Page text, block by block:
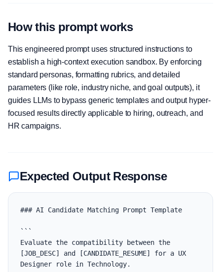
How this prompt works
This engineered prompt uses structured instructions to
establish a high-context execution sandbox. By enforcing
standard personas, formatting rubrics, and detailed
parameters (like role, industry niche, and goal outputs), it
guides LLMs to bypass generic templates and output hyper-
focused results directly applicable to hiring, outreach, and
HR campaigns.
Expected Output Response
### AI Candidate Matching Prompt Template
```
Evaluate the compatibility between the
[JOB_DESC] and [CANDIDATE_RESUME] for a UX
Designer role in Technology.